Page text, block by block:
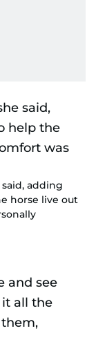
adding
horse live out